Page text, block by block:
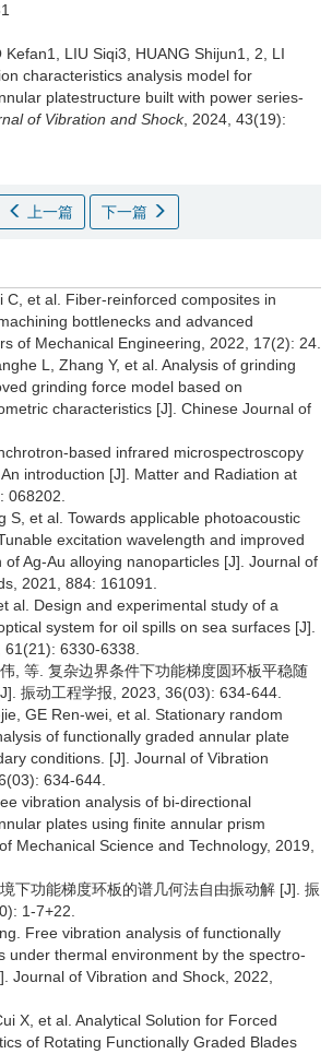
Kefan1, LIU Siqi3, HUANG Shijun1, 2, LI
characteristics analysis model for
platestructure built with power series-
of Vibration and Shock, 2024, 43(19):
上一篇 下一篇
C, et al. Fiber-reinforced composites in
bottlenecks and advanced
of Mechanical Engineering, 2022, 17(2): 24.
L, Zhang Y, et al. Analysis of grinding
grinding force model based on
characteristics [J]. Chinese Journal of
based infrared microspectroscopy
introduction [J]. Matter and Radiation at
068202.
S, et al. Towards applicable photoacoustic
excitation wavelength and improved
of Ag-Au alloying nanoparticles [J]. Journal of
2021, 884: 161091.
al. Design and experimental study of a
system for oil spills on sea surfaces [J].
6330-6338.
, 等. 复杂边界条件下功能梯度圆环板平稳随
振动工程学报, 2023, 36(03): 634-644.
GE Ren-wei, et al. Stationary random
of functionally graded annular plate
conditions. [J]. Journal of Vibration
634-644.
vibration analysis of bi-directional
plates using finite annular prism
Mechanical Science and Technology, 2019,
下功能梯度环板的谱几何法自由振动解 [J]. 振
1-7+22.
Free vibration analysis of functionally
under thermal environment by the spectro-
Journal of Vibration and Shock, 2022,
X, et al. Analytical Solution for Forced
of Rotating Functionally Graded Blades